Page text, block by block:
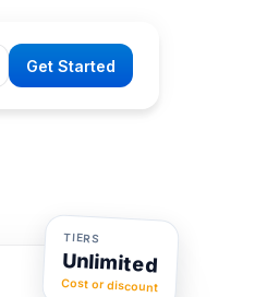
Get Started
TIERS
Unlimited
Cost or discount